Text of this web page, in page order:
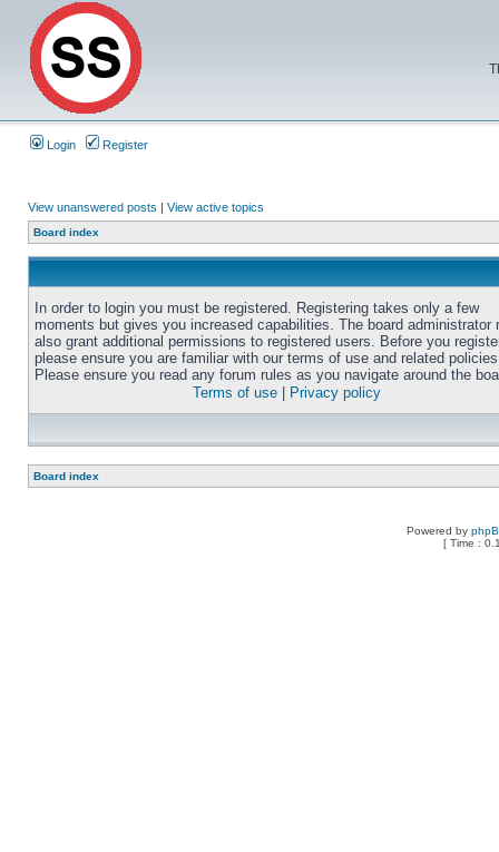
Login Register
View unanswered posts | View active topics
Board index
In order to login you must be registered. Registering takes only a few
moments but gives you increased capabilities. The board administrator
also grant additional permissions to registered users. Before you
please ensure you are familiar with our terms of use and related
Please ensure you read any forum rules as you navigate around the
Terms of use
Privacy policy
Board index
Powered by
[ Time :